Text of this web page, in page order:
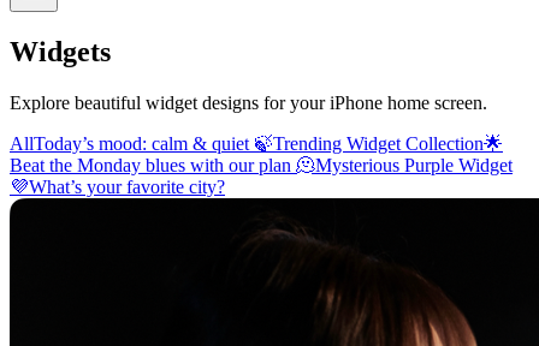
Widgets
Explore beautiful widget designs for your iPhone home screen.
AllToday’s mood: calm & quiet 🍃Trending Widget Collection🌟
Beat the Monday blues with our plan 🫠Mysterious Purple Widget
💜What’s your favorite city?